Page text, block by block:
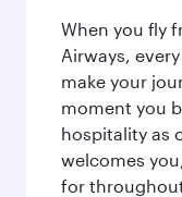
When you fly
Airways,
make your
moment you
hospitality as
welcomes
for